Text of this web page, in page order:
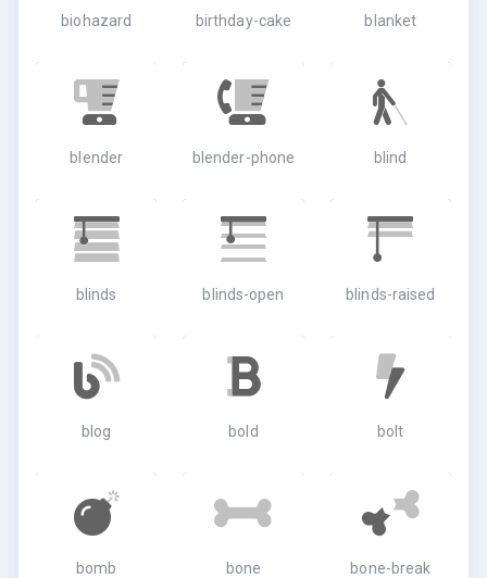
biohazard birthday-cake blanket
blender blender-phone blind
blinds blinds-open blinds-raised
blog bold bolt
bomb bone bone-break